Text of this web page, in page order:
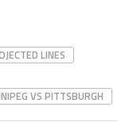
LINES
VS PITTSBURGH